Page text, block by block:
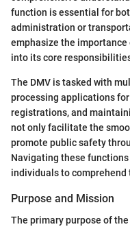
function is essential for
administration or
emphasize the importance
into its core
The DMV is tasked with
processing applications
registrations, and
not only facilitate the
promote public safety
Navigating these
individuals to comprehend
Purpose and Mission
The primary purpose of